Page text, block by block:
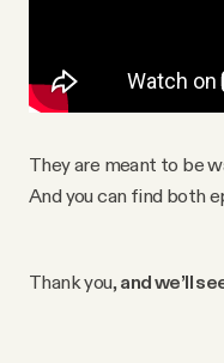
They are meant to be
And you can find both
Thank you, and we’ll